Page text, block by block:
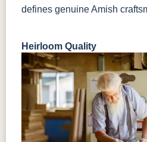
defines genuine Amish
Heirloom Quality